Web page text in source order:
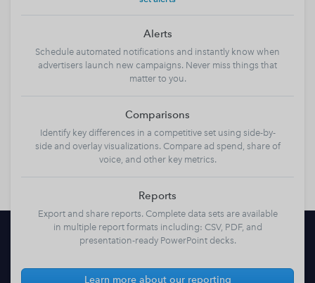
Alerts
Schedule automated notifications and instantly know when
advertisers launch new campaigns. Never miss things that
matter to you.
Comparisons
Identify key differences in a competitive set using side-by-
side and overlay visualizations. Compare ad spend, share of
voice, and other key metrics.
Reports
Export and share reports. Complete data sets are available
in multiple report formats including: CSV, PDF, and
presentation-ready PowerPoint decks.
Learn more about our reporting